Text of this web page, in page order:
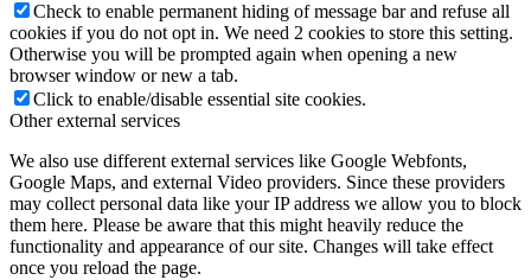
Check to enable permanent hiding of message bar and refuse all
cookies if you do not opt in. We need 2 cookies to store this setting.
Otherwise you will be prompted again when opening a new
browser window or new a tab.
Click to enable/disable essential site cookies.
Other external services
We also use different external services like Google Webfonts,
Google Maps, and external Video providers. Since these providers
may collect personal data like your IP address we allow you to block
them here. Please be aware that this might heavily reduce the
functionality and appearance of our site. Changes will take effect
once you reload the page.